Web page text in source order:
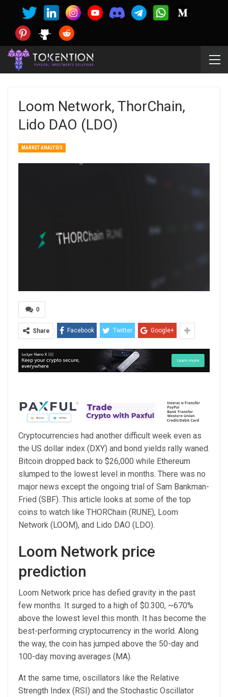
Loom Network, ThorChain,
Lido DAO (LDO)
MARKET ANALYSIS
0
Share Facebook Twitter Google+
Cryptocurrencies had another difficult week even as
the US dollar index (DXY) and bond yields rally waned.
Bitcoin dropped back to $26,000 while Ethereum
slumped to the lowest level in months. There was no
major news except the ongoing trial of Sam Bankman-
Fried (SBF). This article looks at some of the top
coins to watch like THORChain (RUNE), Loom
Network (LOOM), and Lido DAO (LDO).
Loom Network price
prediction
Loom Network price has defied gravity in the past
few months. It surged to a high of $0.300, ~670%
above the lowest level this month. It has become the
best-performing cryptocurrency in the world. Along
the way, the coin has jumped above the 50-day and
100-day moving averages (MA).
At the same time, oscillators like the Relative
Strength Index (RSI) and the Stochastic Oscillator